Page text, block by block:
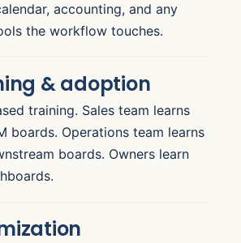
accounting, and any
the workflow touches.
& adoption
training. Sales team learns
boards. Operations team learns
boards. Owners learn